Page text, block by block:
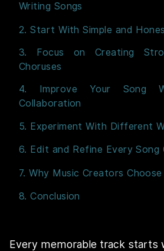
Writing Songs
2. Start With Simple and
3. Focus on Creating
Choruses
4. Improve Your Song
Collaboration
5. Experiment With Different
6. Edit and Refine Every Song
7. Why Music Creators Choose
8. Conclusion
Every memorable track starts